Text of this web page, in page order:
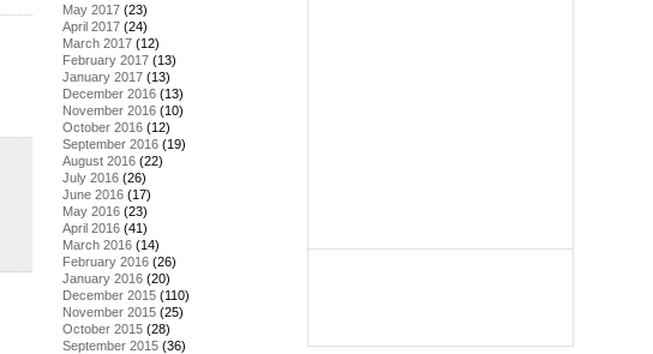
May 2017 (23)
April 2017 (24)
March 2017 (12)
February 2017 (13)
January 2017 (13)
December 2016 (13)
November 2016 (10)
October 2016 (12)
September 2016 (19)
August 2016 (22)
July 2016 (26)
June 2016 (17)
May 2016 (23)
April 2016 (41)
March 2016 (14)
February 2016 (26)
January 2016 (20)
December 2015 (110)
November 2015 (25)
October 2015 (28)
September 2015 (36)